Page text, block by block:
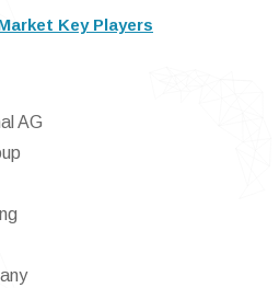
Key Players
AG